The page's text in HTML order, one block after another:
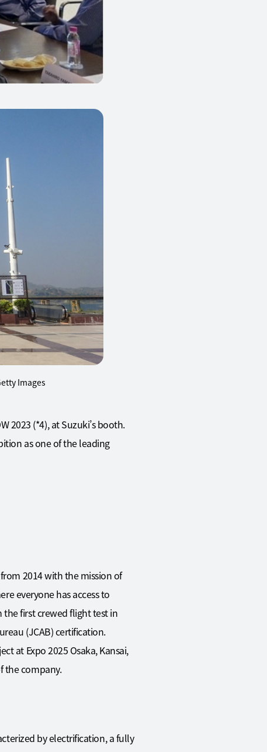
Images
2023 (*4), at Suzuki’s booth.
as one of the leading
2014 with the mission of
everyone has access to
the first crewed flight test in
(JCAB) certification.
at Expo 2025 Osaka, Kansai,
the company.
by electrification, a fully